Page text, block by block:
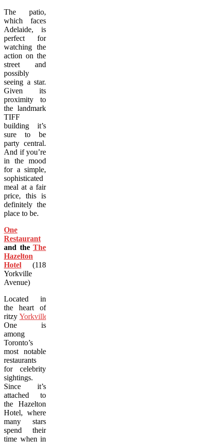
The patio,
which faces
Adelaide, is
perfect for
watching the
action on the
street and
possibly
seeing a star.
Given its
proximity to
the landmark
TIFF
building it’s
sure to be
party central.
And if you’re
in the mood
for a simple,
sophisticated
meal at a fair
price, this is
definitely the
place to be.
One
Restaurant
and the The
Hazelton
Hotel
(118
Yorkville
Avenue)
Located in
the heart of
ritzy Yorkville
One is
among
Toronto’s
most notable
restaurants
for celebrity
sightings.
Since it’s
attached to
the Hazelton
Hotel, where
many stars
spend their
time when in